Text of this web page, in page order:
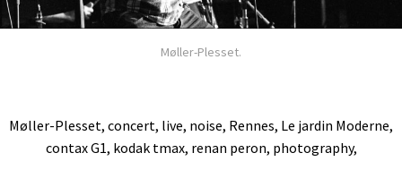
Møller-Plesset.
Møller-Plesset, concert, live, noise, Rennes, Le jardin Moderne,
contax G1, kodak tmax, renan peron, photography,